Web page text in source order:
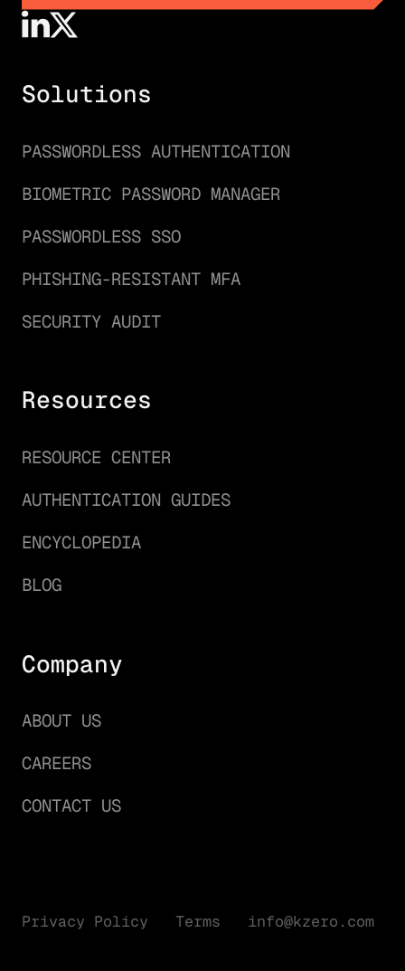
Solutions
PASSWORDLESS AUTHENTICATION
BIOMETRIC PASSWORD MANAGER
PASSWORDLESS SSO
PHISHING-RESISTANT MFA
SECURITY AUDIT
Resources
RESOURCE CENTER
AUTHENTICATION GUIDES
ENCYCLOPEDIA
BLOG
Company
ABOUT US
CAREERS
CONTACT US
Privacy Policy Terms info@kzero.com